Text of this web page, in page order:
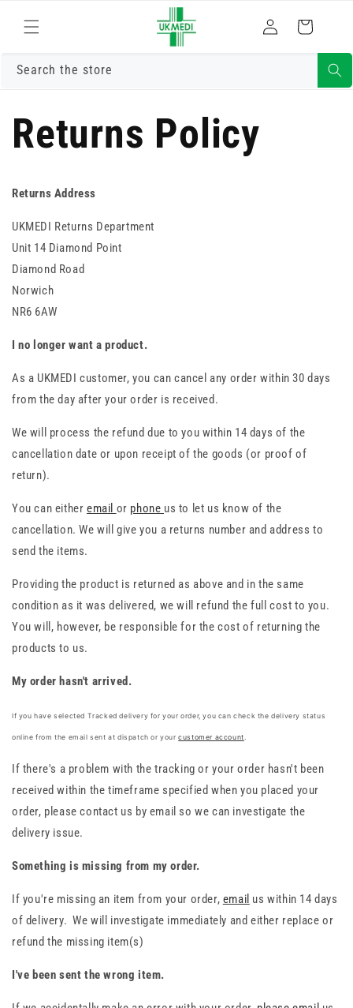
content
in
Cart
Search the store
Returns Policy
Returns Address
UKMEDI Returns Department
Unit 14 Diamond Point
Diamond Road
Norwich
NR6 6AW
I no longer want a product.
As a UKMEDI customer, you can cancel any order within 30 days
from the day after your order is received.
We will process the refund due to you within 14 days of the
cancellation date or upon receipt of the goods (or proof of
return).
You can either email or phone us to let us know of the
cancellation. We will give you a returns number and address to
send the items.
Providing the product is returned as above and in the same
condition as it was delivered, we will refund the full cost to you.
You will, however, be responsible for the cost of returning the
products to us.
My order hasn't arrived.
If you have selected Tracked delivery for your order, you can check the delivery status
online from the email sent at dispatch or yourcustomer account.
If there's a problem with the tracking or your order hasn't been
received within the timeframe specified when you placed your
order, please contact us by email so we can investigate the
delivery issue.
Something is missing from my order.
If you're missing an item from your order, email us within 14 days
of delivery. We will investigate immediately and either replace or
refund the missing item(s)
I've been sent the wrong item.